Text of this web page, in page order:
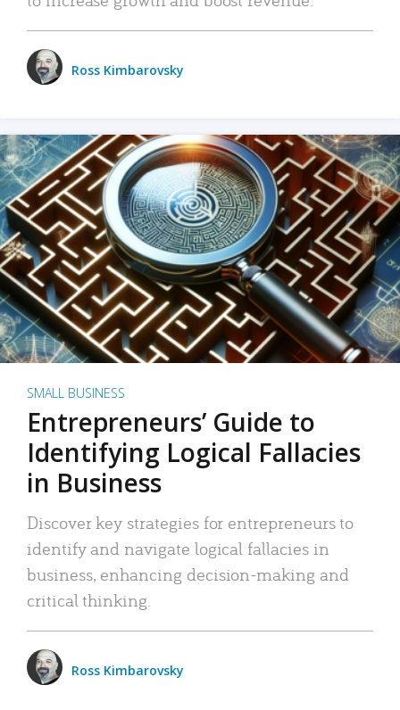
Ross Kimbarovsky
SMALL BUSINESS
Entrepreneurs’ Guide to
Identifying Logical Fallacies
in Business
Discover key strategies for entrepreneurs to
identify and navigate logical fallacies in
business, enhancing decision-making and
critical thinking.
Ross Kimbarovsky